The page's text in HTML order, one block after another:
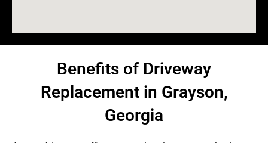
Benefits of Driveway
Replacement in Grayson,
Georgia